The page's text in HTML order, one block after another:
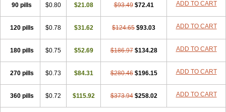
90 pills $0.80 $21.08 $93.49 $72.41 ADD TO CART
120 pills $0.78 $31.62 $124.65 $93.03 ADD TO CART
180 pills $0.75 $52.69 $186.97 $134.28 ADD TO CART
270 pills $0.73 $84.31 $280.46 $196.15 ADD TO CART
360 pills $0.72 $115.92 $373.94 $258.02 ADD TO CART